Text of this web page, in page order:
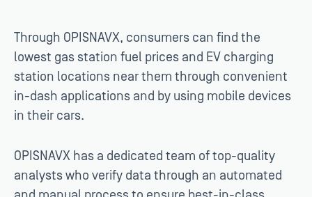
Through OPISNAVX, consumers can find the
lowest gas station fuel prices and EV charging
station locations near them through convenient
in-dash applications and by using mobile devices
in their cars.
OPISNAVX has a dedicated team of top-quality
analysts who verify data through an automated